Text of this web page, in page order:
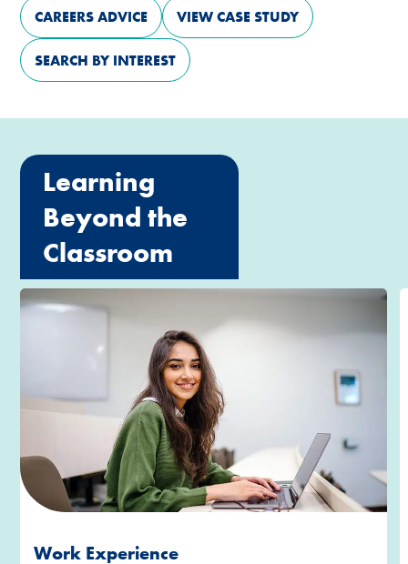
CAREERS ADVICE VIEW CASE STUDY
SEARCH BY INTEREST
Learning
Beyond the
Classroom
Work Experience